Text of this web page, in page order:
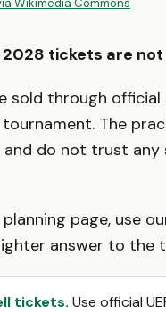
Wikimedia Commons
2028 tickets are
sold through
The
and do not trust
page, use
answer to the
tickets. Use official